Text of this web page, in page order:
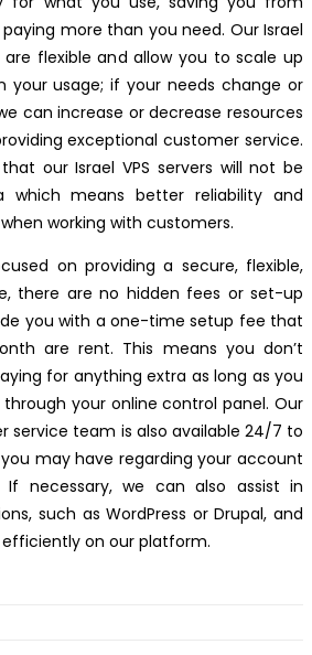
more than you need. Our Israel
are flexible and allow you to scale up
your usage; if your needs change or
can increase or decrease resources
exceptional customer service.
our Israel VPS servers will not be
which means better reliability and
working with customers.
on providing a secure, flexible,
there are no hidden fees or set-up
you with a one-time setup fee that
are rent. This means you don’t
for anything extra as long as you
your online control panel. Our
service team is also available 24/7 to
may have regarding your account
If necessary, we can also assist in
such as WordPress or Drupal, and
on our platform.